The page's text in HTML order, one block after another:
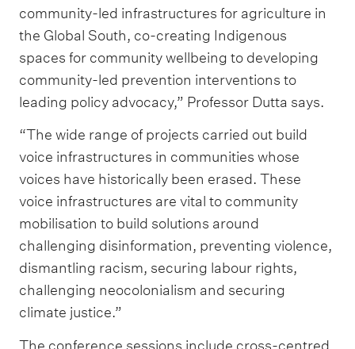
community-led infrastructures for agriculture in
the Global South, co-creating Indigenous
spaces for community wellbeing to developing
community-led prevention interventions to
leading policy advocacy,” Professor Dutta says.
“The wide range of projects carried out build
voice infrastructures in communities whose
voices have historically been erased. These
voice infrastructures are vital to community
mobilisation to build solutions around
challenging disinformation, preventing violence,
dismantling racism, securing labour rights,
challenging neocolonialism and securing
climate justice.”
The conference sessions include cross-centred